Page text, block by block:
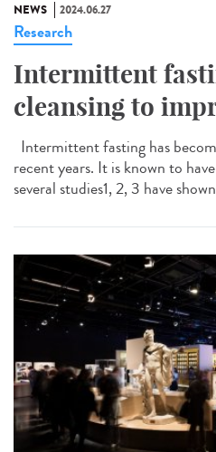
NEWS 2024.06.27
Research
Intermittent
cleansing to
Intermittent fasting has
recent years. It is known to
several studies1, 2, 3 have